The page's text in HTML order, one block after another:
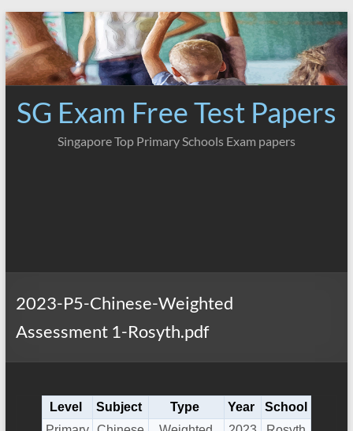
Skip
to
content
SG Exam Free Test Papers
Singapore Top Primary Schools Exam papers
2023-P5-Chinese-Weighted
Assessment 1-Rosyth.pdf
Level Subject Type Year
School